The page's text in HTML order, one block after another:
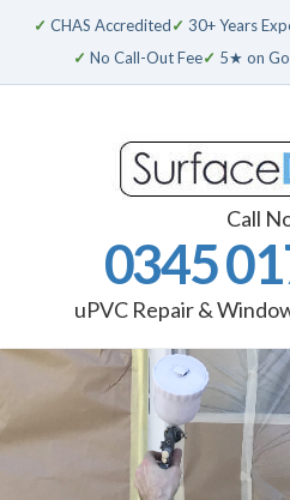
✓ CHAS Accredited✓ 30+ Years
✓ No Call-Out Fee✓ 5★ on
Call
0345
uPVC Repair &